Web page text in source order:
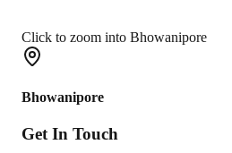
Click to zoom into Bhowanipore
Bhowanipore
Get In Touch